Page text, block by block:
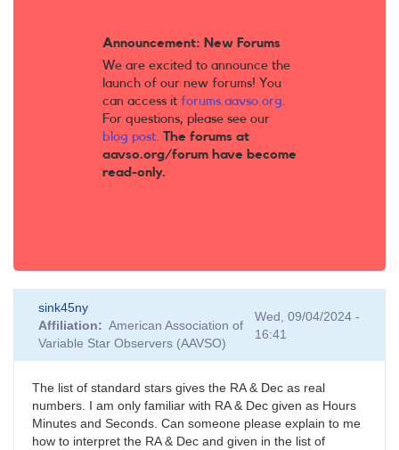
Announcement: New Forums
We are excited to announce the
launch of our new forums! You
can access it forums.aavso.org.
For questions, please see our
blog post. The forums at
aavso.org/forum have become
read-only.
sink45ny
Affiliation
American Association of
Variable Star Observers (AAVSO)
Wed, 09/04/2024 -
16:41
The list of standard stars gives the RA & Dec as real
numbers. I am only familiar with RA & Dec given as Hours
Minutes and Seconds. Can someone please explain to me
how to interpret the RA & Dec and given in the list of